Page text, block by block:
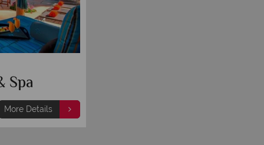
Spa
More Details